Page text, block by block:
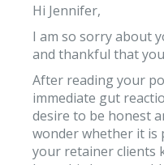
Hi Jennifer,
I am so sorry about
and thankful that
After reading your
immediate gut
desire to be honest
wonder whether it
your retainer clients